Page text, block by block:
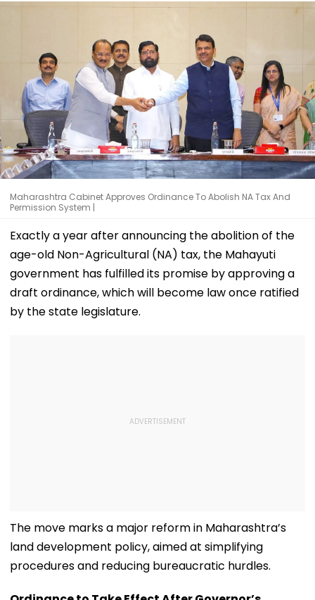
Maharashtra Cabinet Approves Ordinance To Abolish NA Tax And
Permission System |
Exactly a year after announcing the abolition of the
age-old Non-Agricultural (NA) tax, the Mahayuti
government has fulfilled its promise by approving a
draft ordinance, which will become law once ratified
by the state legislature.
The move marks a major reform in Maharashtra’s
land development policy, aimed at simplifying
procedures and reducing bureaucratic hurdles.